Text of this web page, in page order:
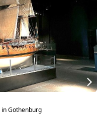
Gothenburg